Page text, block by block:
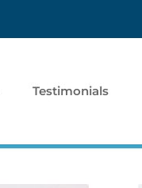
Testimonials